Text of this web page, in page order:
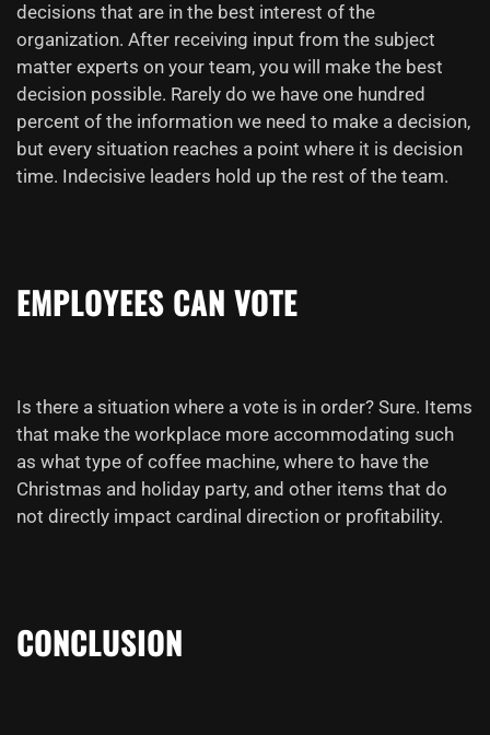
decisions that are in the best interest of the
organization. After receiving input from the subject
matter experts on your team, you will make the best
decision possible. Rarely do we have one hundred
percent of the information we need to make a decision,
but every situation reaches a point where it is decision
time. Indecisive leaders hold up the rest of the team.
EMPLOYEES CAN VOTE
Is there a situation where a vote is in order? Sure. Items
that make the workplace more accommodating such
as what type of coffee machine, where to have the
Christmas and holiday party, and other items that do
not directly impact cardinal direction or profitability.
CONCLUSION